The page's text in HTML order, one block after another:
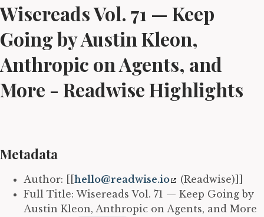
Wisereads Vol. 71 — Keep
Going by Austin Kleon,
Anthropic on Agents, and
More - Readwise Highlights
Metadata
Author: [[ hello@readwise.io
(Readwise)]]
Full Title: Wisereads Vol. 71 — Keep Going by
Austin Kleon, Anthropic on Agents, and More